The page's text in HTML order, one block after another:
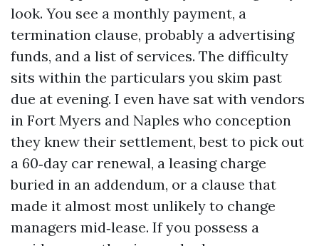
look. You see a monthly payment, a
termination clause, probably a advertising
funds, and a list of services. The difficulty
sits within the particulars you skim past
due at evening. I even have sat with vendors
in Fort Myers and Naples who conception
they knew their settlement, best to pick out
a 60‑day car renewal, a leasing charge
buried in an addendum, or a clause that
made it almost most unlikely to change
managers mid‑lease. If you possess a